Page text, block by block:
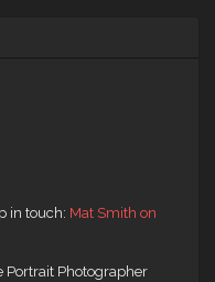
in touch: Mat Smith on
Portrait Photographer